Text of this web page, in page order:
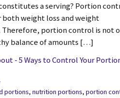
a serving? Portion
weight loss and weight
Therefore, portion control is not
balance of amounts […]
- 5 Ways to Control Your
portions,nutrition portions,portion